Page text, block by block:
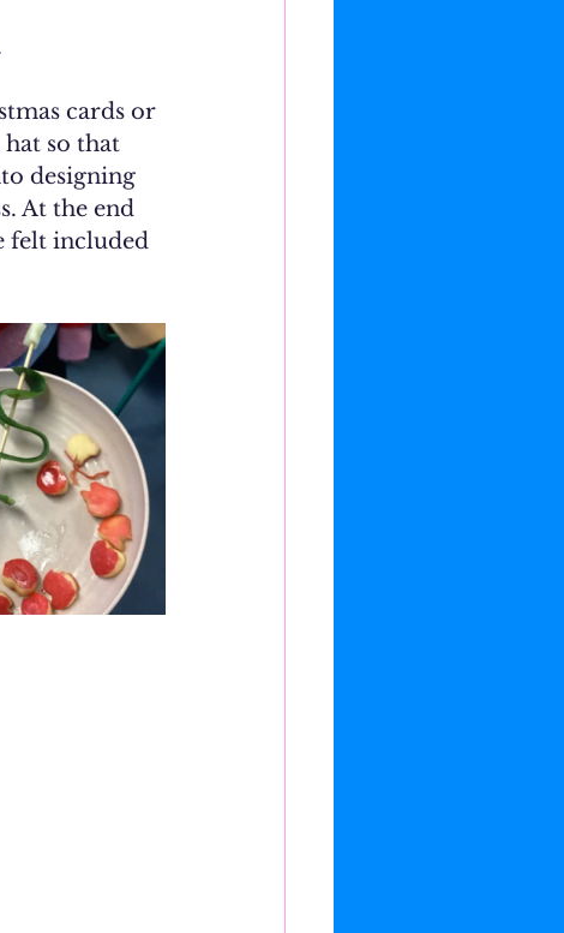
cards or
so that
designing
At the end
felt included